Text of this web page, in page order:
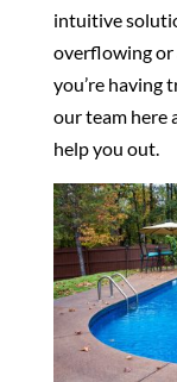
intuitive
overflowing or
you’re having
our team here
help you out.